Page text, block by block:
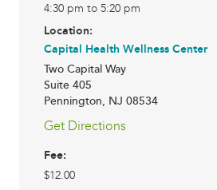
4:30 pm to 5:20 pm
Location:
Capital Health Wellness Center
Two Capital Way
Suite 405
Pennington, NJ 08534
Get Directions
Fee:
$12.00